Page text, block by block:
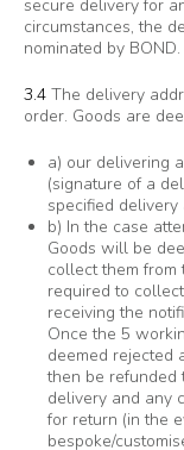
secure delivery for
circumstances, the
nominated by BOND.
3.4 The delivery
order. Goods are
a) our delivering
(signature of a
specified delivery
b) In the case
Goods will be
collect them from
required to
receiving the
Once the 5
deemed rejected
then be refunded
delivery and any
for return (in the
bespoke/